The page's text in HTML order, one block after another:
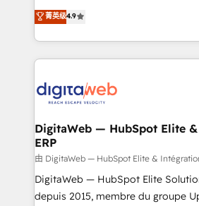
Agent Development Deploy AI
prospecting, follow-ups, service
onboarding in weeks Growth-
advanced optimization & adoption 📍 São Paulo, BR
From CRM data migrations to real-
and portal consolidations, we
data across every system. Core Solutions: -
HubSpot CRM Data Migration -
Synchronization - HubSpot Portal
to HubSpot migrations - HubSpot
ERP integrations - Multi-system data
synchronization - Fixing broken or
integrations Trusted by RevOps teams to manage
complex, high-risk CRM migrations
菁英级4.9
DigitaWeb — HubSpot Elite
ERP
由 DigitaWeb — HubSpot Elite &
DigitaWeb — HubSpot Elite
depuis 2015, membre du groupe